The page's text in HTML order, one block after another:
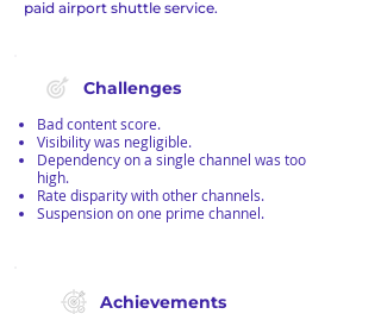
Challenges
Bad content score.
Visibility was negligible.
Dependency on a single channel was too
high.
Rate disparity with other channels.
Suspension on one prime channel.
Achievements
paid airport shuttle service.